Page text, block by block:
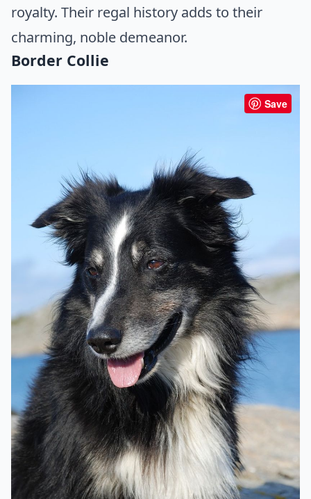
royalty. Their regal history adds to their
charming, noble demeanor.
Border Collie
Save